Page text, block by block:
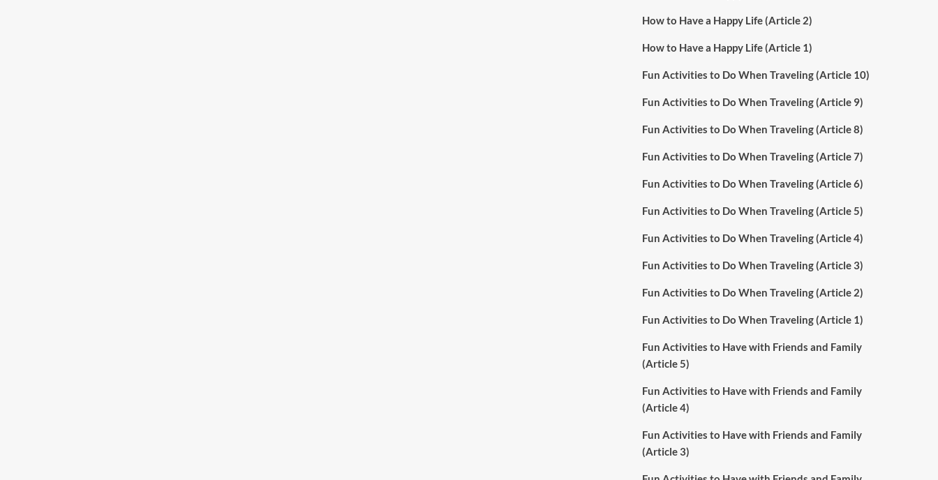
How to Have a Happy Life (Article 2)
How to Have a Happy Life (Article 1)
Fun Activities to Do When Traveling (Article 10)
Fun Activities to Do When Traveling (Article 9)
Fun Activities to Do When Traveling (Article 8)
Fun Activities to Do When Traveling (Article 7)
Fun Activities to Do When Traveling (Article 6)
Fun Activities to Do When Traveling (Article 5)
Fun Activities to Do When Traveling (Article 4)
Fun Activities to Do When Traveling (Article 3)
Fun Activities to Do When Traveling (Article 2)
Fun Activities to Do When Traveling (Article 1)
Fun Activities to Have with Friends and Family
(Article 5)
Fun Activities to Have with Friends and Family
(Article 4)
Fun Activities to Have with Friends and Family
(Article 3)